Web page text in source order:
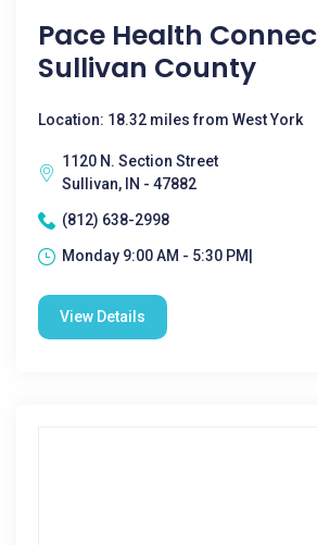
Pace Health
Sullivan County
Location: 18.32 miles from West York
1120 N. Section Street
Sullivan, IN - 47882
(812) 638-2998
Monday 9:00 AM - 5:30 PM|
View Details